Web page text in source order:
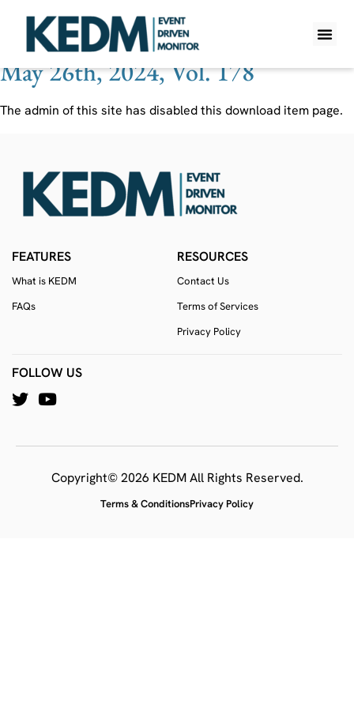
Ticker:JCI
May 26th, 2024, Vol. 178
The admin of this site has disabled this download item page.
FEATURES
What is KEDM
FAQs
RESOURCES
Contact Us
Terms of Services
Privacy Policy
FOLLOW US
Copyright© 2026 KEDM All Rights Reserved.
Terms & ConditionsPrivacy Policy